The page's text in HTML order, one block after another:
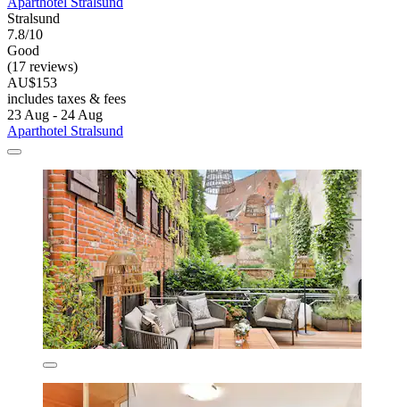
Stralsund
7.8/10
Good
(17 reviews)
AU$153
includes taxes & fees
23 Aug - 24 Aug
Aparthotel Stralsund